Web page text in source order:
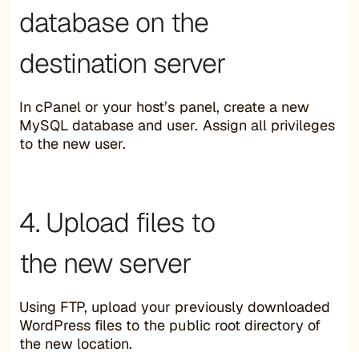
database on the
destination server
In cPanel or your host’s panel, create a new
MySQL database and user. Assign all privileges
to the new user.
4. Upload files to
the new server
Using FTP, upload your previously downloaded
WordPress files to the public root directory of
the new location.